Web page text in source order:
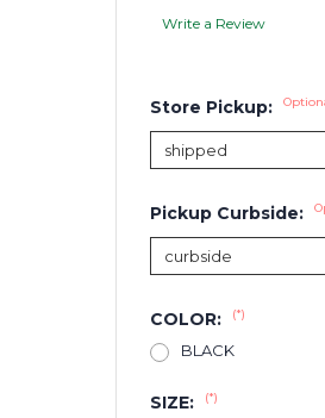
Write a Review
Store Pickup:
Pickup Curbside:
COLOR: (*)
BLACK
SIZE: (*)